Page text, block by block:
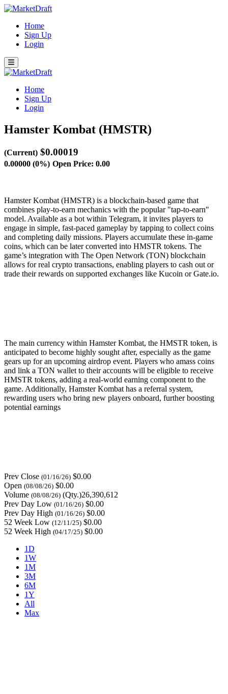
Home
Sign Up
Login
Home
Sign Up
Login
Hamster Kombat (HMSTR)
(Current) $0.00019
0.00000 (0%) Open Price: 0.00
Hamster Kombat (HMSTR) is a blockchain-based game that
combines play-to-earn mechanics with the popular "tap-to-earn"
model. Available as a bot within Telegram, it invites players to
engage in simple, fast-paced gameplay by tapping to collect coins
and completing daily missions. Players accumulate these in-game
coins, which can be later converted into HMSTR tokens. The
game’s integration with The Open Network (TON) blockchain
allows for real crypto transactions, enabling players to cash out or
trade their rewards on supported exchanges like Kucoin or Gate.io.
The main currency within Hamster Kombat, the HMSTR token, is
anticipated to become highly sought after, especially as the game
gears up for an upcoming airdrop event. Players who amass coins
and link a TON wallet to their accounts will be eligible to receive
HMSTR tokens, adding a real-world earning component to the
game. Additionally, Hamster Kombat has a referral system,
rewarding users who bring new players onboard, further boosting
potential earnings
Prev Close (01/16/26) $0.00
Open (08/08/26) $0.00
Volume (08/08/26) (Qty.)26,390,612
Prev Day Low (01/16/26) $0.00
Prev Day High (01/16/26) $0.00
52 Week Low (12/11/25) $0.00
52 Week High (04/17/25) $0.00
1D
1W
1M
3M
6M
1Y
All
Max